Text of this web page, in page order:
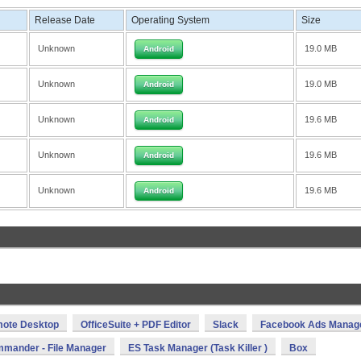
Release Date Operating System Size
Unknown Android 19.0 MB
Unknown Android 19.0 MB
Unknown Android 19.6 MB
Unknown Android 19.6 MB
Unknown Android 19.6 MB
Desktop OfficeSuite + PDF Editor Slack Facebook Ads
- File Manager ES Task Manager (Task Killer ) Box